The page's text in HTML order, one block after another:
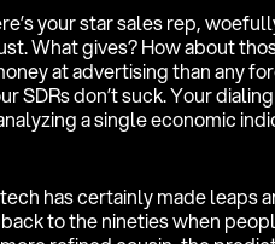
your star sales rep,
What gives? How about
at advertising than any
SDRs don’t suck. Your
a single economic
has certainly made leaps
to the nineties when